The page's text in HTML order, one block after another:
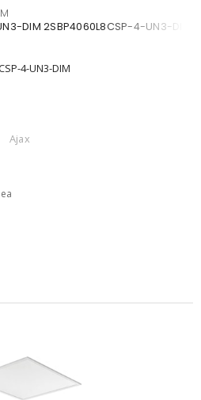
DIM 2SBP4060L8CSP-4-UN3-DIM
4-UN3-DIM
Ajax